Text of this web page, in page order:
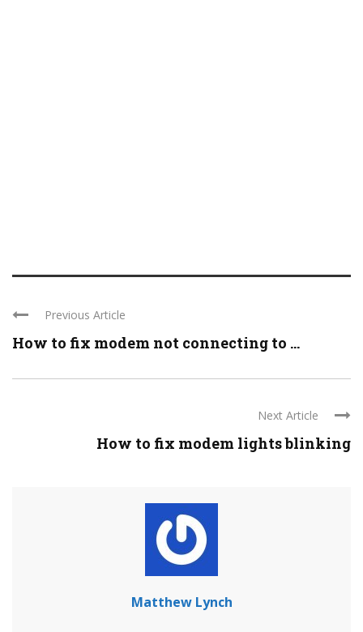
Previous Article
How to fix modem not connecting to ...
Next Article
How to fix modem lights blinking
Matthew Lynch